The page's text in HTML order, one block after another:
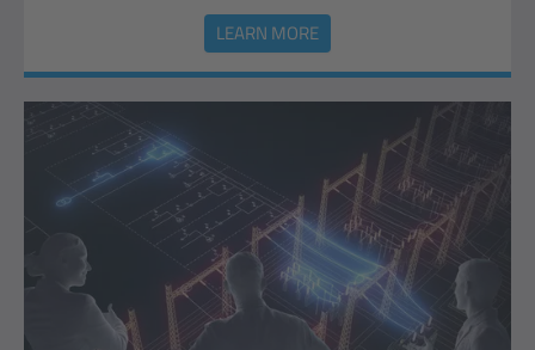
LEARN MORE